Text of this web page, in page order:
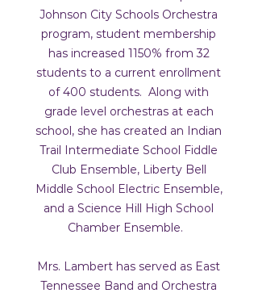
Johnson City Schools Orchestra
program, student membership
has increased 1150% from 32
students to a current enrollment
of 400 students. Along with
grade level orchestras at each
school, she has created an Indian
Trail Intermediate School Fiddle
Club Ensemble, Liberty Bell
Middle School Electric Ensemble,
and a Science Hill High School
Chamber Ensemble.
Mrs. Lambert has served as East
Tennessee Band and Orchestra